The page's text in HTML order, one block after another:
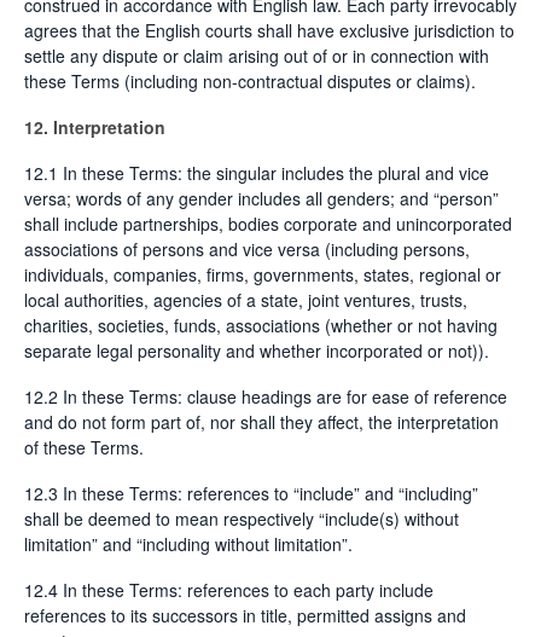
construed in accordance with English law. Each party irrevocably
agrees that the English courts shall have exclusive jurisdiction to
settle any dispute or claim arising out of or in connection with
these Terms (including non-contractual disputes or claims).
12. Interpretation
12.1 In these Terms: the singular includes the plural and vice
versa; words of any gender includes all genders; and “person”
shall include partnerships, bodies corporate and unincorporated
associations of persons and vice versa (including persons,
individuals, companies, firms, governments, states, regional or
local authorities, agencies of a state, joint ventures, trusts,
charities, societies, funds, associations (whether or not having
separate legal personality and whether incorporated or not)).
12.2 In these Terms: clause headings are for ease of reference
and do not form part of, nor shall they affect, the interpretation
of these Terms.
12.3 In these Terms: references to “include” and “including”
shall be deemed to mean respectively “include(s) without
limitation” and “including without limitation”.
12.4 In these Terms: references to each party include
references to its successors in title, permitted assigns and